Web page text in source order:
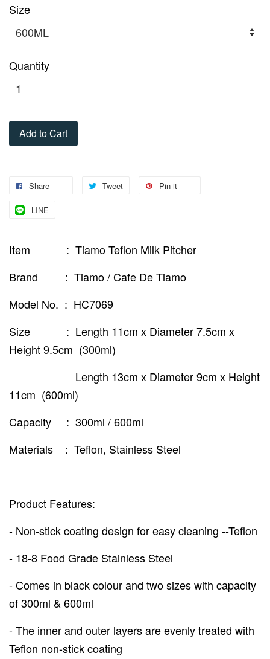
Size
Quantity
Add to Cart
Share Tweet Pin it
LINE
Item : Tiamo Teflon Milk Pitcher
Brand : Tiamo / Cafe De Tiamo
Model No. : HC7069
Size : Length 11cm x Diameter 7.5cm x
Height 9.5cm (300ml)
Length 13cm x Diameter 9cm x Height
11cm (600ml)
Capacity : 300ml / 600ml
Materials : Teflon, Stainless Steel
Product Features:
- Non-stick coating design for easy cleaning --Teflon
- 18-8 Food Grade Stainless Steel
- Comes in black colour and two sizes with capacity
of 300ml & 600ml
- The inner and outer layers are evenly treated with
Teflon non-stick coating